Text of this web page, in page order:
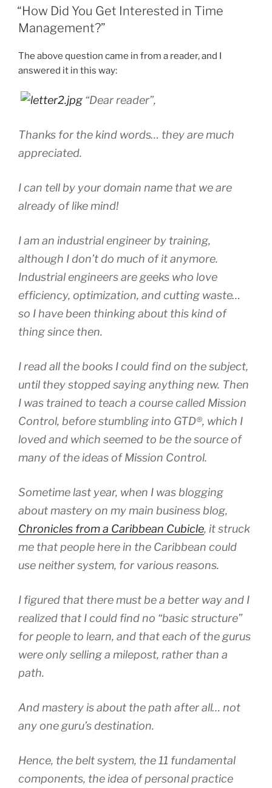
ON
“How Did You Get Interested in Time
Management?”
The above question came in from a reader, and I
answered it in this way:
“Dear reader”,
Thanks for the kind words… they are much
appreciated.
I can tell by your domain name that we are
already of like mind!
I am an industrial engineer by training,
although I don’t do much of it anymore.
Industrial engineers are geeks who love
efficiency, optimization, and cutting waste…
so I have been thinking about this kind of
thing since then.
I read all the books I could find on the subject,
until they stopped saying anything new. Then
I was trained to teach a course called Mission
Control, before stumbling into GTD®, which I
loved and which seemed to be the source of
many of the ideas of Mission Control.
Sometime last year, when I was blogging
about mastery on my main business blog,
Chronicles from a Caribbean Cubicle, it struck
me that people here in the Caribbean could
use neither system, for various reasons.
I figured that there must be a better way and I
realized that I could find no “basic structure”
for people to learn, and that each of the gurus
were only selling a milepost, rather than a
path.
And mastery is about the path after all… not
any one guru’s destination.
Hence, the belt system, the 11 fundamental
components, the idea of personal practice